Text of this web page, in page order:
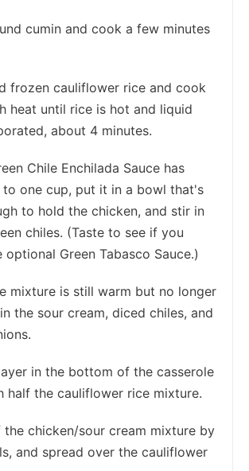
cumin and cook a few minutes
frozen cauliflower rice and cook
heat until rice is hot and liquid
about 4 minutes.
Chile Enchilada Sauce has
to one cup, put it in a bowl that's
to hold the chicken, and stir in
chiles. (Taste to see if you
optional Green Tabasco Sauce.)
mixture is still warm but no longer
the sour cream, diced chiles, and
in the bottom of the casserole
half the cauliflower rice mixture.
the chicken/sour cream mixture by
and spread over the cauliflower